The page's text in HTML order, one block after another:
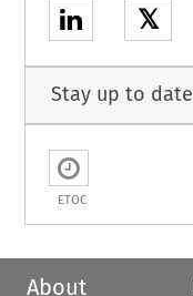
𝕏
Stay up to date
ETOC
About